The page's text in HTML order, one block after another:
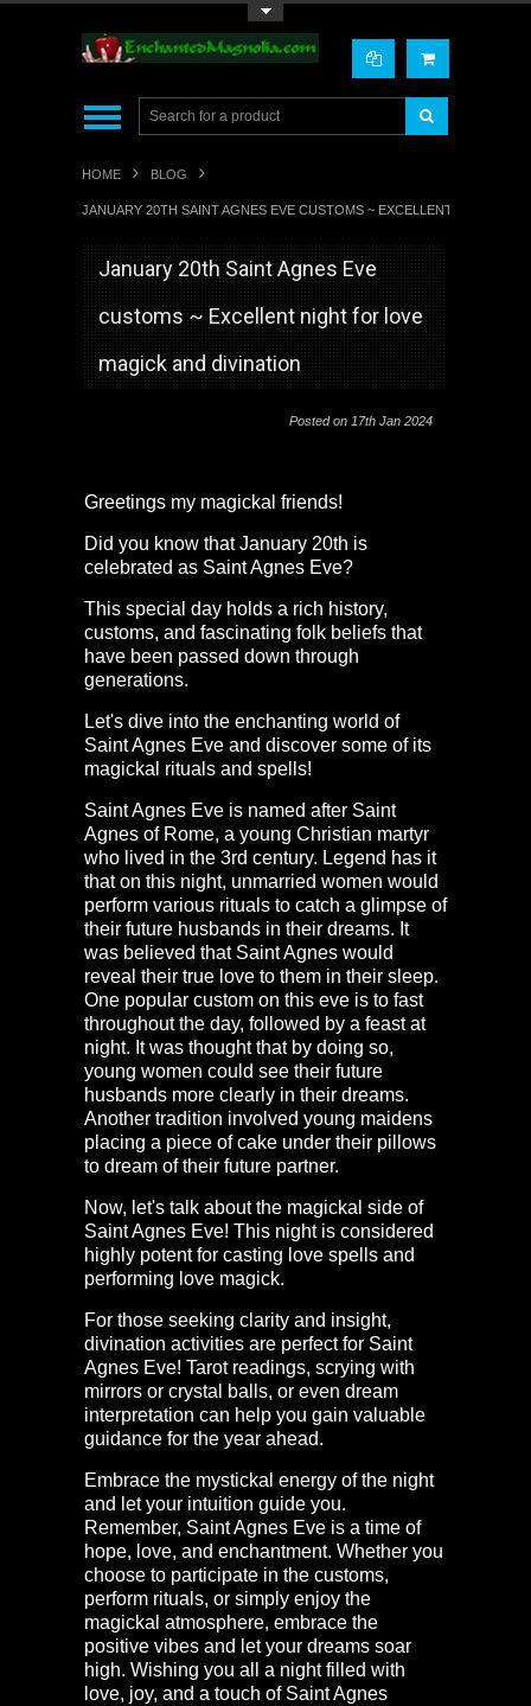
HOME BLOG
JANUARY 20TH SAINT AGNES EVE CUSTOMS ~ EXCELLENT NIGHT
January 20th Saint Agnes Eve
customs ~ Excellent night for love
magick and divination
Postedon 17th Jan 2024
Greetings my magickal friends!
Did you know that January 20th is
celebrated as Saint Agnes Eve?
This special day holds a rich history,
customs, and fascinating folk beliefs that
have been passed down through
generations.
Let's dive into the enchanting world of
Saint Agnes Eve and discover some of its
magickal rituals and spells!
Saint Agnes Eve is named after Saint
Agnes of Rome, a young Christian martyr
who lived in the 3rd century. Legend has it
that on this night, unmarried women would
perform various rituals to catch a glimpse of
their future husbands in their dreams. It
was believed that Saint Agnes would
reveal their true love to them in their sleep.
One popular custom on this eve is to fast
throughout the day, followed by a feast at
night. It was thought that by doing so,
young women could see their future
husbands more clearly in their dreams.
Another tradition involved young maidens
placing a piece of cake under their pillows
to dream of their future partner.
Now, let's talk about the magickal side of
Saint Agnes Eve! This night is considered
highly potent for casting love spells and
performing love magick.
For those seeking clarity and insight,
divination activities are perfect for Saint
Agnes Eve! Tarot readings, scrying with
mirrors or crystal balls, or even dream
interpretation can help you gain valuable
guidance for the year ahead.
Embrace the mystickal energy of the night
and let your intuition guide you.
Remember, Saint Agnes Eve is a time of
hope, love, and enchantment. Whether you
choose to participate in the customs,
perform rituals, or simply enjoy the
magickal atmosphere, embrace the
positive vibes and let your dreams soar
high. Wishing you all a night filled with
love, joy, and a touch of Saint Agnes